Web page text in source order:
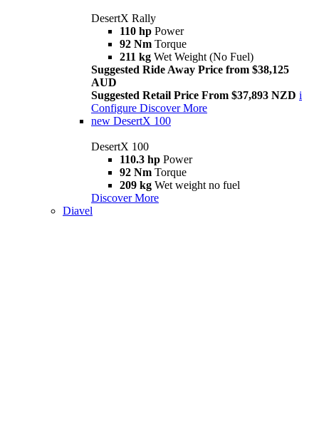
DesertX Rally
110 hp Power
92 Nm Torque
211 kg Wet Weight (No Fuel)
Suggested Ride Away Price from $38,125
AUD
Suggested Retail Price From $37,893 NZD i
Configure Discover More
new DesertX 100
DesertX 100
110.3 hp Power
92 Nm Torque
209 kg Wet weight no fuel
Discover More
Diavel